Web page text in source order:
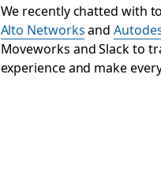
We recently chatted with
Alto Networksand
Moveworks and Slack to
experience and make